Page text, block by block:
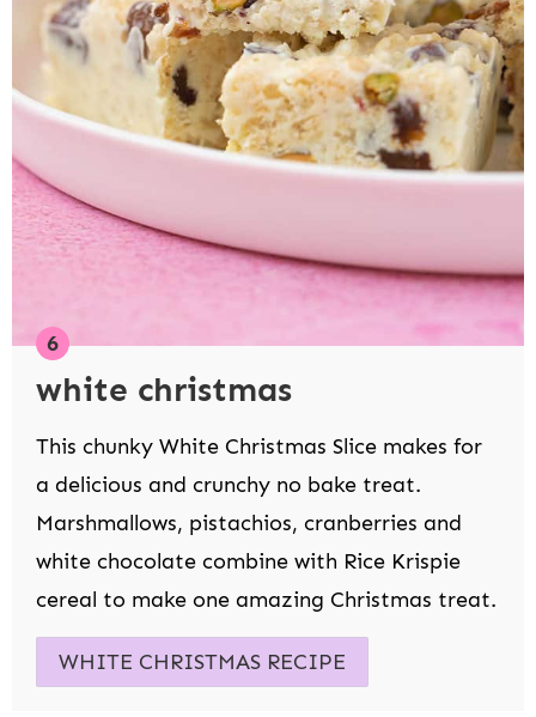
white christmas
This chunky White Christmas Slice makes for
a delicious and crunchy no bake treat.
Marshmallows, pistachios, cranberries and
white chocolate combine with Rice Krispie
cereal to make one amazing Christmas treat.
WHITE CHRISTMAS RECIPE